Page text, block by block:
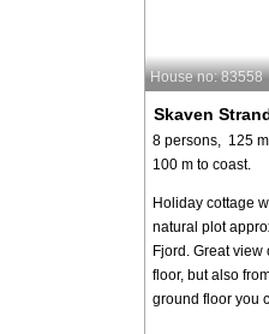
House no: 83558
Skaven
8 persons, 125
100 m to coast.
Holiday cottage
natural plot
Fjord. Great view
floor, but also
ground floor you